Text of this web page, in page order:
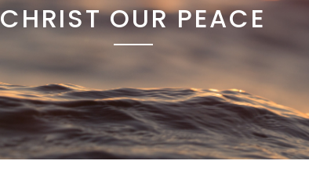
CHRIST OUR PEACE